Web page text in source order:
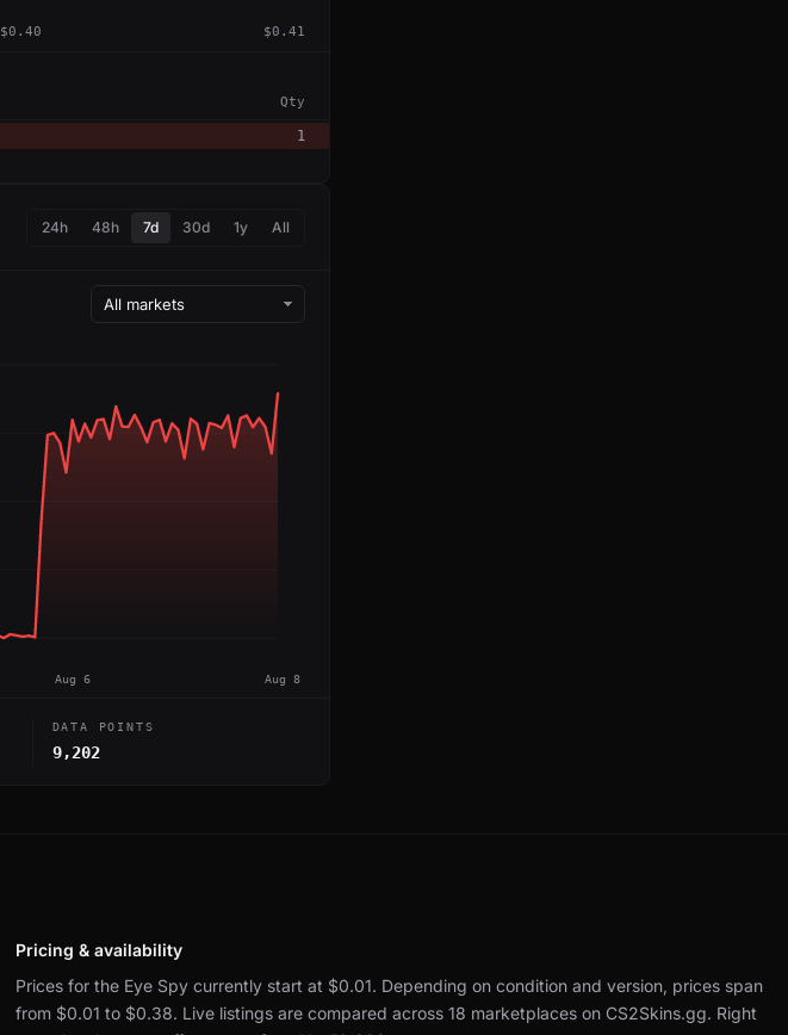
$0.40 $0.41
Qty
1
24h 48h 7d 30d 1y All
Aug 6 Aug 8
DATA POINTS
9,202
Pricing & availability
Prices for the Eye Spy currently start at $0.01. Depending on condition and version, prices span
from $0.01 to $0.38. Live listings are compared across 18 marketplaces on CS2Skins.gg. Right